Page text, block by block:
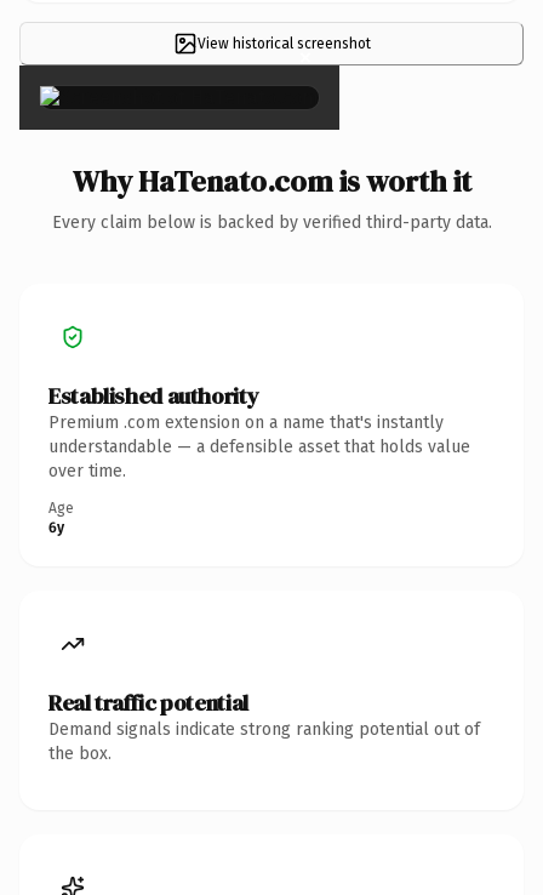
View historical screenshot
×
Why HaTenato.com is worth it
Every claim below is backed by verified third-party data.
Established authority
Premium .com extension on a name that's instantly
understandable — a defensible asset that holds value
over time.
Age
6y
Real traffic potential
Demand signals indicate strong ranking potential out of
the box.